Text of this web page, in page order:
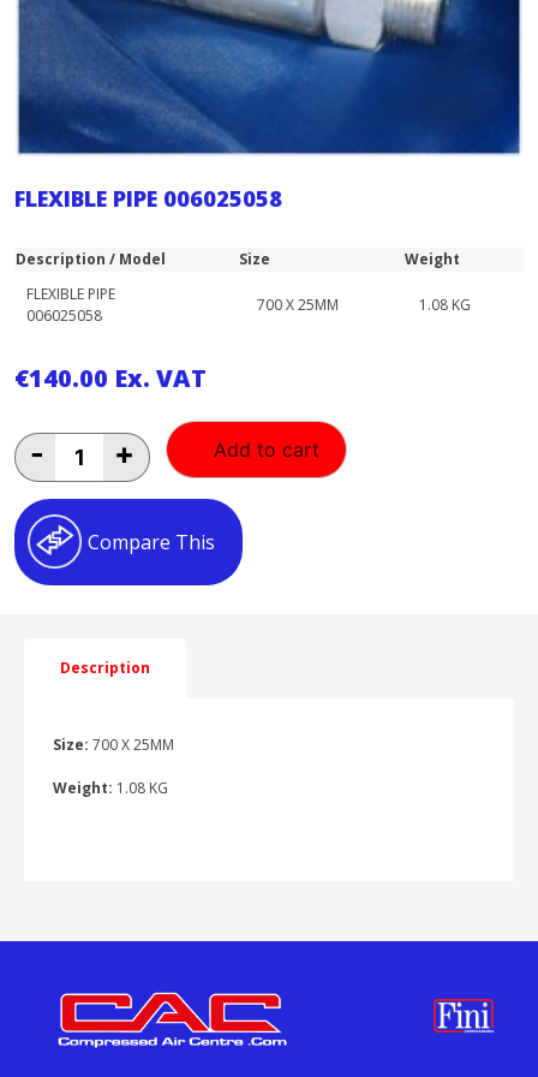
FLEXIBLE PIPE 006025058
Description / Model Size
Weight
FLEXIBLE PIPE
006025058
700 X 25MM 1.08 KG
€140.00 Ex. VAT
-
PIPE
006025058
+ Add to cart
Compare This
Description
Size: 700 X 25MM
Weight: 1.08 KG